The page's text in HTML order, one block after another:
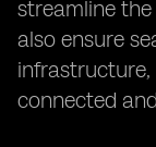
streamline
also ensure
connected